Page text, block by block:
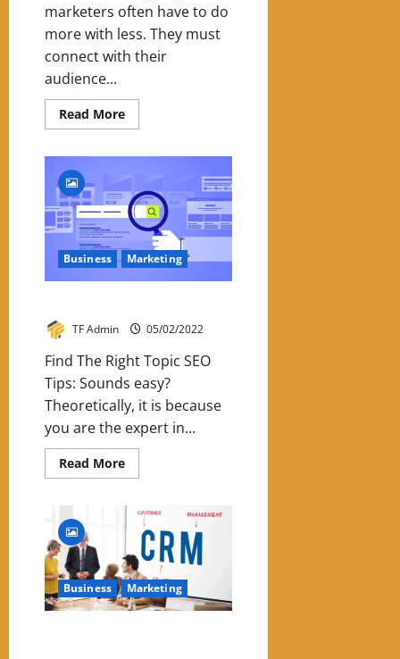
marketers often have to do
more with less. They must
connect with their
audience...
Read MoreRead
more
To
Use
Email
Marketing
Business Marketing
TF Admin 05/02/2022
Find The Right Topic SEO
Tips: Sounds easy?
Theoretically, it is because
you are the expert in...
Read MoreRead
more
Tips
For
Your
SEO
Strategy
Business Marketing